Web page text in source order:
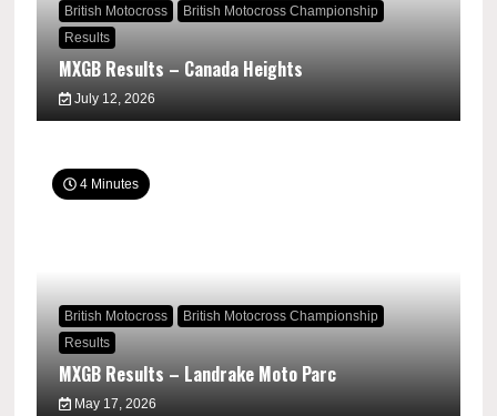
British Motocross
British Motocross Championship
Results
MXGB Results – Canada Heights
July 12, 2026
4 Minutes
British Motocross
British Motocross Championship
Results
MXGB Results – Landrake Moto Parc
May 17, 2026